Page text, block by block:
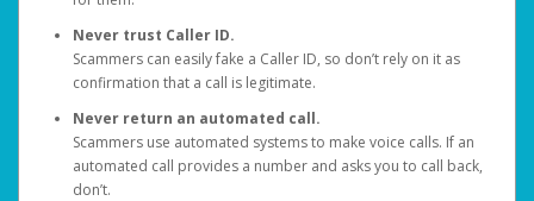
Never trust Caller ID.
Scammers can easily fake a Caller ID, so don’t rely on it as
confirmation that a call is legitimate.
Never return an automated call.
Scammers use automated systems to make voice calls. If an
automated call provides a number and asks you to call back,
don’t.